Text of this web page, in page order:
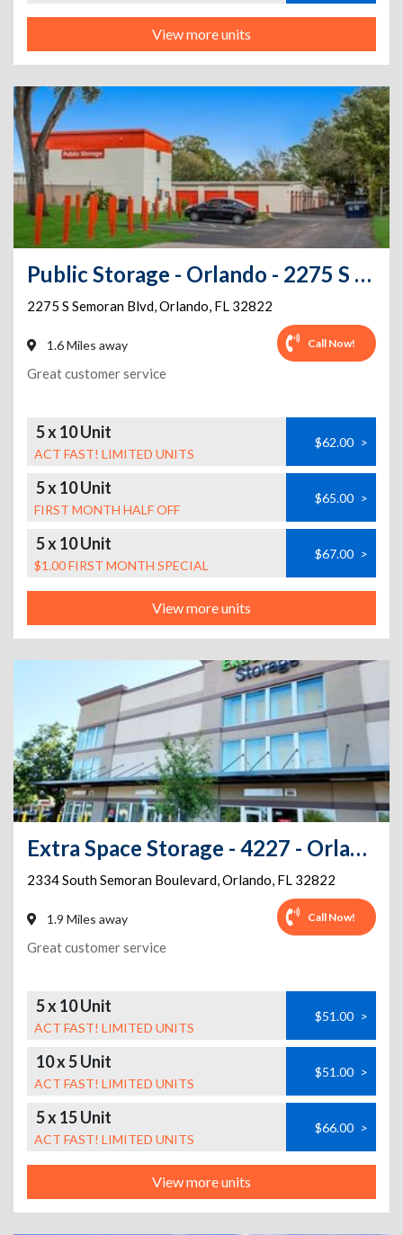
View more units
Public Storage - Orlando - 2275 S Semoran Blvd
2275 S Semoran Blvd,Orlando, FL 32822
1.6 Miles away Call Now!
Great customer service
5 x 10 Unit
ACT FAST! LIMITED UNITS
$62.00 >
5 x 10 Unit
FIRST MONTH HALF OFF
$65.00 >
5 x 10 Unit
$1.00 FIRST MONTH SPECIAL
$67.00 >
View more units
Extra Space Storage - 4227 - Orlando - 2334 Semoran Blvd
2334 South Semoran Boulevard,Orlando, FL 32822
1.9 Miles away Call Now!
Great customer service
5 x 10 Unit
ACT FAST! LIMITED UNITS
$51.00 >
10 x 5 Unit
ACT FAST! LIMITED UNITS
$51.00 >
5 x 15 Unit
ACT FAST! LIMITED UNITS
$66.00 >
View more units